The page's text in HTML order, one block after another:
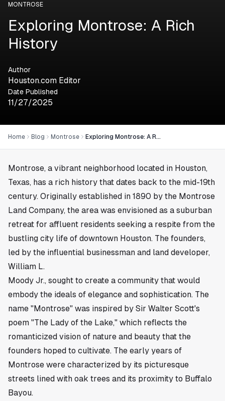
MONTROSE
Exploring Montrose: A Rich
History
Author
Houston.com Editor
Date Published
11/27/2025
Home Blog Montrose Exploring Montrose: A Rich History
Montrose, a vibrant neighborhood located in Houston,
Texas, has a rich history that dates back to the mid-19th
century. Originally established in 1890 by the Montrose
Land Company, the area was envisioned as a suburban
retreat for affluent residents seeking a respite from the
bustling city life of downtown Houston. The founders,
led by the influential businessman and land developer,
William L.
Moody Jr., sought to create a community that would
embody the ideals of elegance and sophistication. The
name "Montrose" was inspired by Sir Walter Scott's
poem "The Lady of the Lake," which reflects the
romanticized vision of nature and beauty that the
founders hoped to cultivate. The early years of
Montrose were characterized by its picturesque
streets lined with oak trees and its proximity to Buffalo
Bayou.